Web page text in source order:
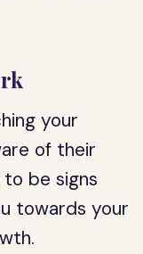
your
of their
be signs
towards your